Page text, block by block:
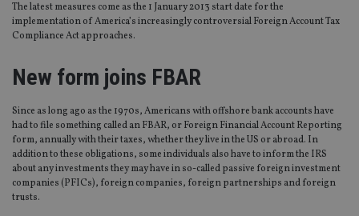
The latest measures come as the 1 January 2013 start date for the
implementation of America’s increasingly controversial Foreign Account Tax
Compliance Act approaches.
New form joins FBAR
Since as long ago as the 1970s, Americans with offshore bank accounts have
had to file something called an FBAR, or Foreign Financial Account Reporting
form, annually with their taxes, whether they live in the US or abroad. In
addition to these obligations, some individuals also have to inform the IRS
about any investments they may have in so-called passive foreign investment
companies (PFICs), foreign companies, foreign partnerships and foreign
trusts.